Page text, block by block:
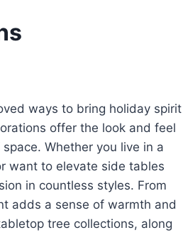
ways to bring holiday spirit
offer the look and feel
Whether you live in a
want to elevate side tables
in countless styles. From
adds a sense of warmth and
tree collections, along